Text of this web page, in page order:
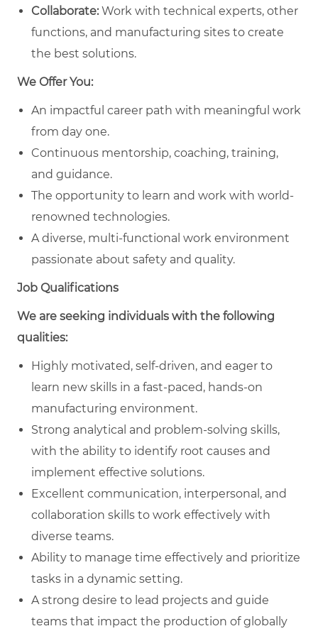
Collaborate:Work with technical experts, other
functions, and manufacturing sites to create
the best solutions.
We Offer You:
An impactful career path with meaningful work
from day one.
Continuous mentorship, coaching, training,
and guidance.
The opportunity to learn and work with world-
renowned technologies.
A diverse, multi-functional work environment
passionate about safety and quality.
Job Qualifications
We are seeking individuals with the following
qualities:
Highly motivated, self-driven, and eager to
learn new skills in a fast-paced, hands-on
manufacturing environment.
Strong analytical and problem-solving skills,
with the ability to identify root causes and
implement effective solutions.
Excellent communication, interpersonal, and
collaboration skills to work effectively with
diverse teams.
Ability to manage time effectively and prioritize
tasks in a dynamic setting.
A strong desire to lead projects and guide
teams that impact the production of globally